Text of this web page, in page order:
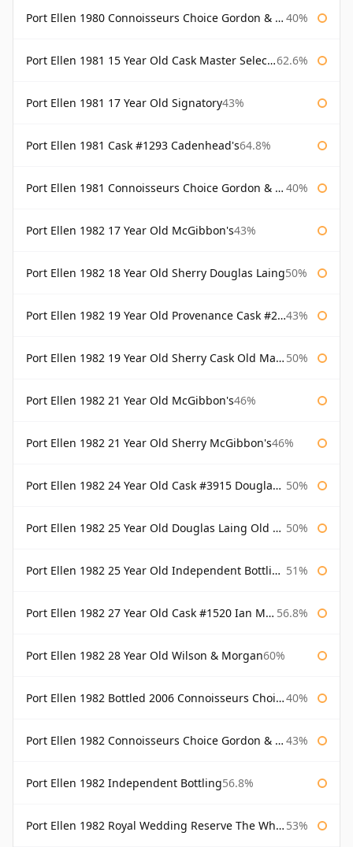
Port Ellen 1980 Connoisseurs Choice Gordon & Macphail 19 Year Old 40%
Port Ellen 1981 15 Year Old Cask Master Selection 62.6%
Port Ellen 1981 17 Year Old Signatory43%
Port Ellen 1981 Cask #1293 Cadenhead's64.8%
Port Ellen 1981 Connoisseurs Choice Gordon & Macphail 40%
Port Ellen 1982 17 Year Old McGibbon's43%
Port Ellen 1982 18 Year Old Sherry Douglas Laing50%
Port Ellen 1982 19 Year Old Provenance Cask #2733 McGibbon's 43%
Port Ellen 1982 19 Year Old Sherry Cask Old Malt Cask Douglas Laing 50%
Port Ellen 1982 21 Year Old McGibbon's46%
Port Ellen 1982 21 Year Old Sherry McGibbon's46%
Port Ellen 1982 24 Year Old Cask #3915 Douglas Laing Old Malt Cask 50%
Port Ellen 1982 25 Year Old Douglas Laing Old Malt Cask 50%
Port Ellen 1982 25 Year Old Independent Bottling Bottled 2007 51%
Port Ellen 1982 27 Year Old Cask #1520 Ian Macleod Chieftain 56.8%
Port Ellen 1982 28 Year Old Wilson & Morgan60%
Port Ellen 1982 Bottled 2006 Connoisseurs Choice Gordon & Macphail 40%
Port Ellen 1982 Connoisseurs Choice Gordon & Macphail 43%
Port Ellen 1982 Independent Bottling56.8%
Port Ellen 1982 Royal Wedding Reserve The Whisky Exchange 53%